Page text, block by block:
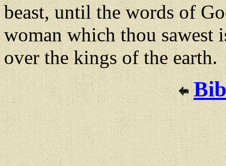
beast, until the words of
woman which thou sawest
over the kings of the earth.